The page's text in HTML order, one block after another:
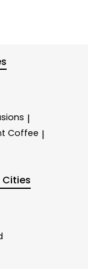
|
Coffee |
Cities